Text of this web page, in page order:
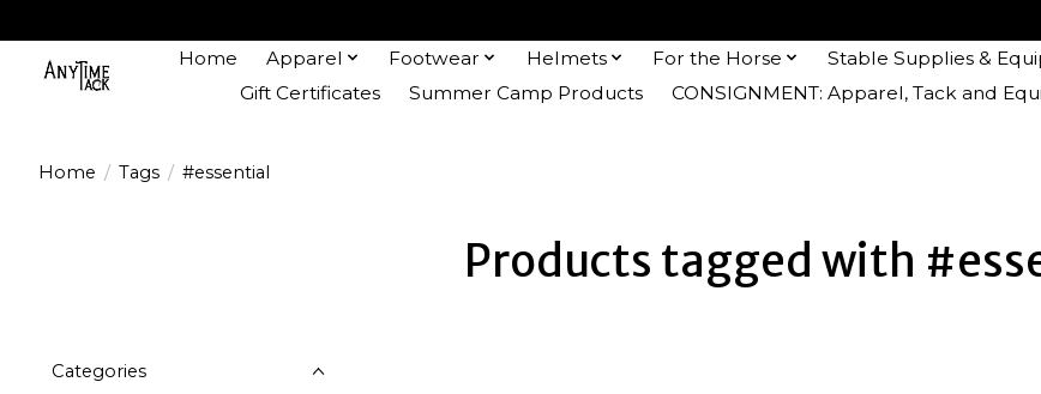
Home Apparel Footwear Helmets For the Horse Stable Supplies &
Gift Certificates
Summer Camp Products CONSIGNMENT: Apparel, Tack and
Home / Tags / #essential
Products tagged with
Categories